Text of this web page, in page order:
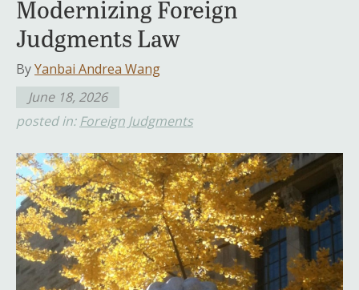
Modernizing Foreign
Judgments Law
ByYanbai Andrea Wang
June 18, 2026
posted in: Foreign Judgments